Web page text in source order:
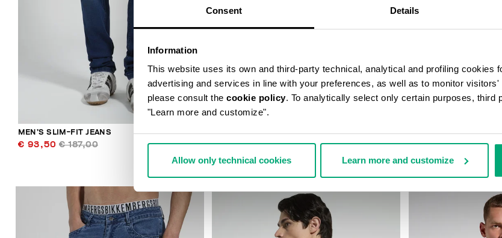
Consent Details
Information
This website uses its own and third-party technical, analytical and profiling cookies
advertising and services in line with your preferences, as well as to monitor
please consult the cookie policy. To analytically select only certain purposes, third
"Learn more and customize".
Allow only technical cookies Learn more and customize
MEN’S SLIM-FIT JEANS
€ 93,50 € 187,00
MEN'S RIBBED-COLLAR T-SHIRT
€ 34,80 € 58,00
MEN'S PRINTED T-
€ 36,60 € 61,00